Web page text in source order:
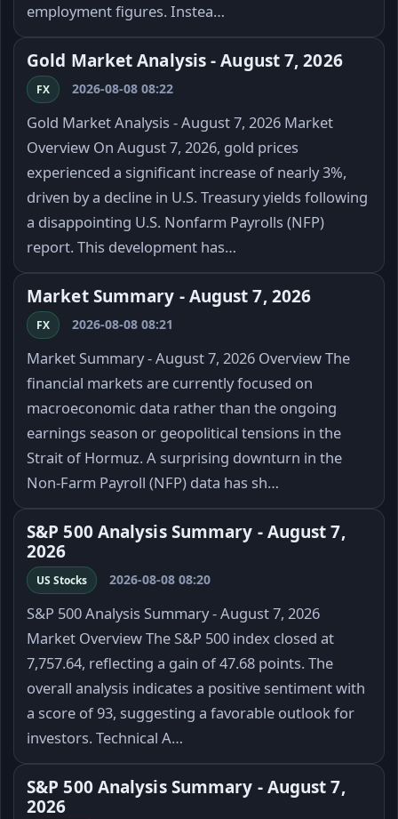
employment figures. Instea…
Gold Market Analysis - August 7, 2026
FX 2026-08-08 08:22
Gold Market Analysis - August 7, 2026 Market
Overview On August 7, 2026, gold prices
experienced a significant increase of nearly 3%,
driven by a decline in U.S. Treasury yields following
a disappointing U.S. Nonfarm Payrolls (NFP)
report. This development has…
Market Summary - August 7, 2026
FX 2026-08-08 08:21
Market Summary - August 7, 2026 Overview The
financial markets are currently focused on
macroeconomic data rather than the ongoing
earnings season or geopolitical tensions in the
Strait of Hormuz. A surprising downturn in the
Non-Farm Payroll (NFP) data has sh…
S&P 500 Analysis Summary - August 7,
2026
US Stocks 2026-08-08 08:20
S&P 500 Analysis Summary - August 7, 2026
Market Overview The S&P 500 index closed at
7,757.64, reflecting a gain of 47.68 points. The
overall analysis indicates a positive sentiment with
a score of 93, suggesting a favorable outlook for
investors. Technical A…
S&P 500 Analysis Summary - August 7,
2026